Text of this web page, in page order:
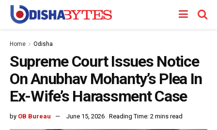
Home Odisha
Supreme Court Issues Notice
On Anubhav Mohanty’s Plea In
Ex-Wife’s Harassment Case
by OB Bureau June 15, 2026 Reading Time: 2 mins read